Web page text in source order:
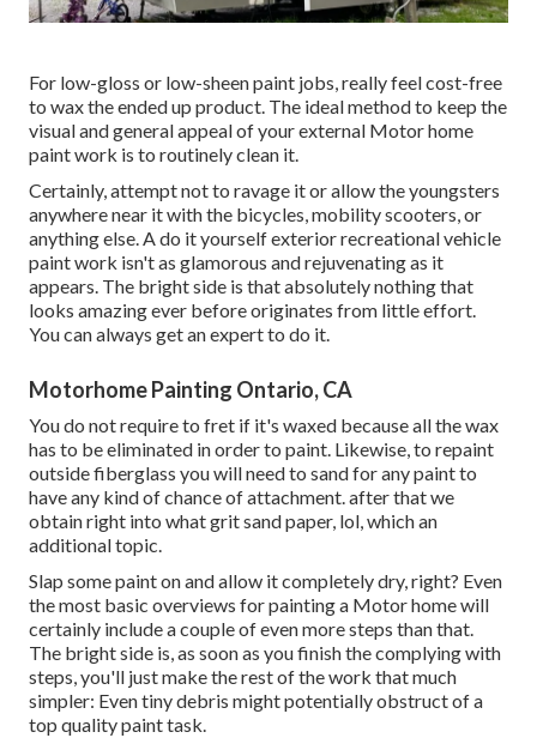
For low-gloss or low-sheen paint jobs, really feel cost-free
to wax the ended up product. The ideal method to keep the
visual and general appeal of your external Motor home
paint work is to routinely clean it.
Certainly, attempt not to ravage it or allow the youngsters
anywhere near it with the bicycles, mobility scooters, or
anything else. A do it yourself exterior recreational vehicle
paint work isn't as glamorous and rejuvenating as it
appears. The bright side is that absolutely nothing that
looks amazing ever before originates from little effort.
You can always get an expert to do it.
Motorhome Painting Ontario, CA
You do not require to fret if it's waxed because all the wax
has to be eliminated in order to paint. Likewise, to repaint
outside fiberglass you will need to sand for any paint to
have any kind of chance of attachment. after that we
obtain right into what grit sand paper, lol, which an
additional topic.
Slap some paint on and allow it completely dry, right? Even
the most basic overviews for painting a Motor home will
certainly include a couple of even more steps than that.
The bright side is, as soon as you finish the complying with
steps, you'll just make the rest of the work that much
simpler: Even tiny debris might potentially obstruct of a
top quality paint task.